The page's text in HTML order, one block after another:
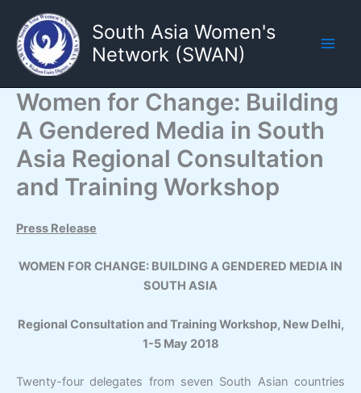
content
South Asia Women's
Network (SWAN)
Women for Change: Building
A Gendered Media in South
Asia Regional Consultation
and Training Workshop
Press Release
WOMEN FOR CHANGE: BUILDING A GENDERED MEDIA IN
SOUTH ASIA
Regional Consultation and Training Workshop, New Delhi,
1-5 May 2018
Twenty-four delegates from seven South Asian countries